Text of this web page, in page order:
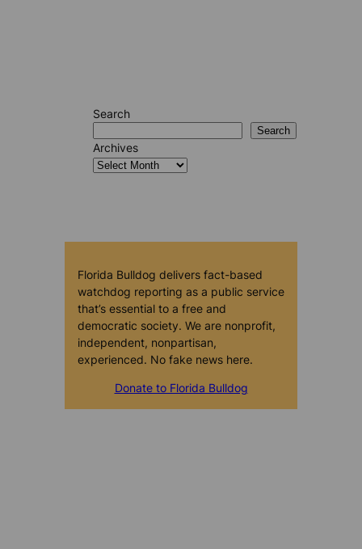
Search
Search
Archives
Florida Bulldog delivers fact-based
watchdog reporting as a public service
that’s essential to a free and
democratic society. We are nonprofit,
independent, nonpartisan,
experienced. No fake news here.
Donate to Florida Bulldog